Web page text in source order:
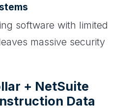
software with limited
massive security
+ NetSuite
Data